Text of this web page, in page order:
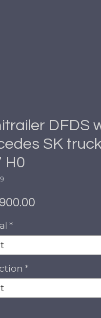
DFDS
SK
H0
*
*